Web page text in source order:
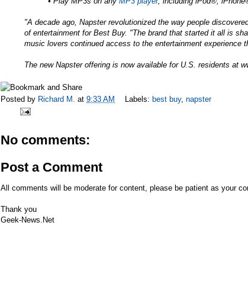
"A decade ago, Napster revolutionized the way people
of entertainment for Best Buy. "The brand that started it all is
music lovers continued access to the entertainment experience
The new Napster offering is now available for U.S. residents at
Posted by Richard M. at 9:33 AM Labels: best buy, napster
No comments:
Post a Comment
All comments will be moderate for content, please be patient as your
Thank you
Geek-News.Net